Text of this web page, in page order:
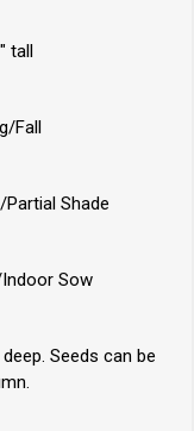
tall
Fall
Partial Shade
Sow
Seeds can be